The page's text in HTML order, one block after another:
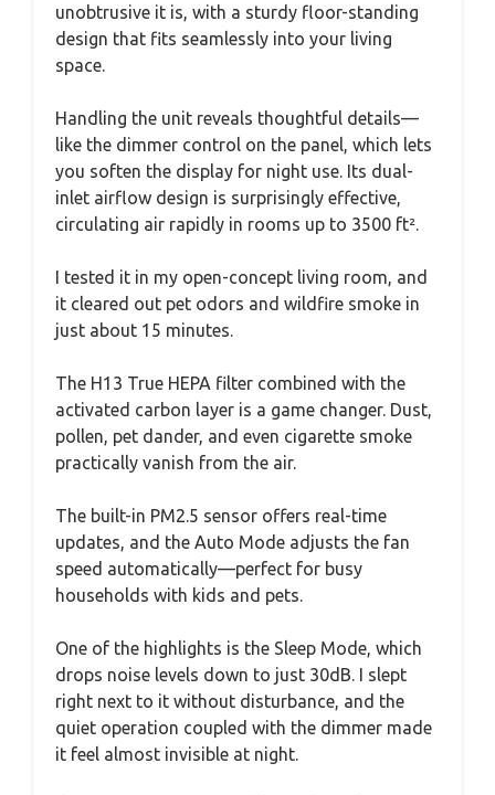
unobtrusive it is, with a sturdy floor-standing
design that fits seamlessly into your living
space.
Handling the unit reveals thoughtful details—
like the dimmer control on the panel, which lets
you soften the display for night use. Its dual-
inlet airflow design is surprisingly effective,
circulating air rapidly in rooms up to 3500 ft².
I tested it in my open-concept living room, and
it cleared out pet odors and wildfire smoke in
just about 15 minutes.
The H13 True HEPA filter combined with the
activated carbon layer is a game changer. Dust,
pollen, pet dander, and even cigarette smoke
practically vanish from the air.
The built-in PM2.5 sensor offers real-time
updates, and the Auto Mode adjusts the fan
speed automatically—perfect for busy
households with kids and pets.
One of the highlights is the Sleep Mode, which
drops noise levels down to just 30dB. I slept
right next to it without disturbance, and the
quiet operation coupled with the dimmer made
it feel almost invisible at night.